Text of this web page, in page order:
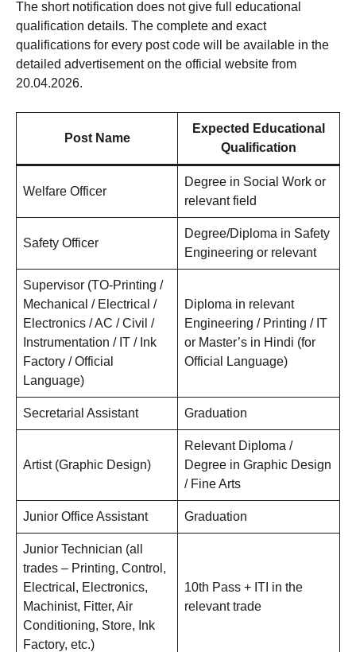
The short notification does not give full educational
qualification details. The complete and exact
qualifications for every post code will be available in the
detailed advertisement on the official website from
20.04.2026.
Post Name
Expected Educational
Qualification
Welfare Officer
Degree in Social Work or
relevant field
Safety Officer
Degree/Diploma in Safety
Engineering or relevant
Supervisor (TO-Printing /
Mechanical / Electrical /
Electronics / AC / Civil /
Instrumentation / IT / Ink
Factory / Official
Language)
Diploma in relevant
Engineering / Printing / IT
or Master’s in Hindi (for
Official Language)
Secretarial Assistant Graduation
Artist (Graphic Design)
Relevant Diploma /
Degree in Graphic Design
/ Fine Arts
Junior Office Assistant Graduation
Junior Technician (all
trades – Printing, Control,
Electrical, Electronics,
Machinist, Fitter, Air
Conditioning, Store, Ink
Factory, etc.)
10th Pass + ITI in the
relevant trade